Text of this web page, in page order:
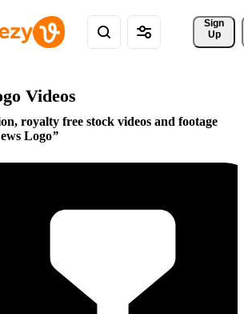
Sign
Up
Videos
royalty free stock videos and footage
Logo